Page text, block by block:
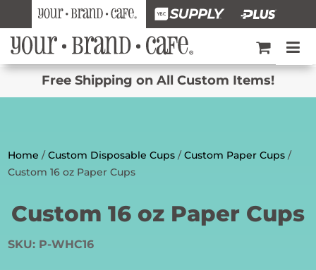
Free Shipping on All Custom Items!
Home /Custom Disposable Cups /Custom Paper Cups /
Custom 16 oz Paper Cups
Custom 16 oz Paper Cups
SKU: P-WHC16